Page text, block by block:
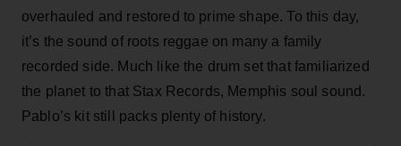
overhauled and restored to prime shape. To this day,
it’s the sound of roots reggae on many a family
recorded side. Much like the drum set that familiarized
the planet to that Stax Records, Memphis soul sound.
Pablo’s kit still packs plenty of history.